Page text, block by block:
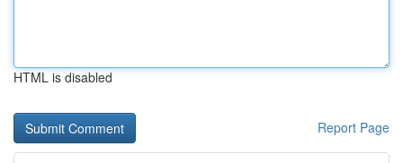
HTML is disabled
Report Page